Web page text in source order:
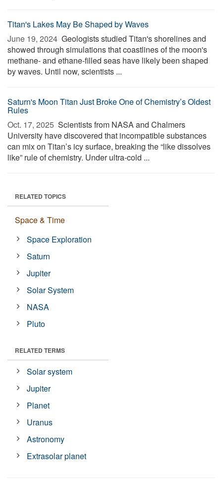
Titan's Lakes May Be Shaped by Waves
June 19, 2024  Geologists studied Titan's shorelines and
showed through simulations that coastlines of the moon's
methane- and ethane-filled seas have likely been shaped
by waves. Until now, scientists ...
Saturn's Moon Titan Just Broke One of Chemistry’s Oldest
Rules
Oct. 17, 2025  Scientists from NASA and Chalmers
University have discovered that incompatible substances
can mix on Titan’s icy surface, breaking the “like dissolves
like” rule of chemistry. Under ultra-cold ...
RELATED TOPICS
Space & Time
Space Exploration
Saturn
Jupiter
Solar System
NASA
Pluto
RELATED TERMS
Solar system
Jupiter
Planet
Uranus
Astronomy
Extrasolar planet